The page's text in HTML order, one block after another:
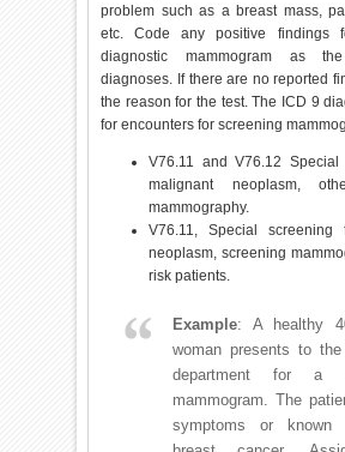
problem such as a breast mass,
etc. Code any positive findings
diagnostic mammogram as
diagnoses. If there are no reported
the reason for the test. The ICD 9
for encounters for screening
V76.11 and V76.12 Special
malignant neoplasm,
mammography.
V76.11, Special screening
neoplasm, screening
risk patients.
Example: A healthy
woman presents to the
department for a
mammogram. The
symptoms or known